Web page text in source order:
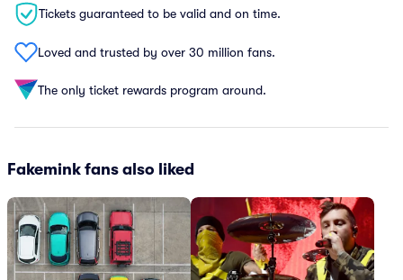
Tickets guaranteed to be valid and on time.
Loved and trusted by over 30 million fans.
The only ticket rewards program around.
Fakemink fans also liked